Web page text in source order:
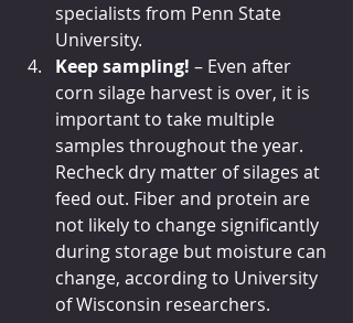
specialists from Penn State
University.
Keep sampling! – Even after
corn silage harvest is over, it is
important to take multiple
samples throughout the year.
Recheck dry matter of silages at
feed out. Fiber and protein are
not likely to change significantly
during storage but moisture can
change, according to University
of Wisconsin researchers.